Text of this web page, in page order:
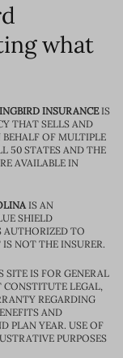
what
INSURANCEIS
THAT SELLS AND
OF MULTIPLE
50 STATES AND THE
AVAILABLE IN
IS AN
SHIELD
AUTHORIZED TO
NOT THE INSURER.
IS FOR GENERAL
CONSTITUTE LEGAL,
REGARDING
AND
PLAN YEAR. USE OF
PURPOSES